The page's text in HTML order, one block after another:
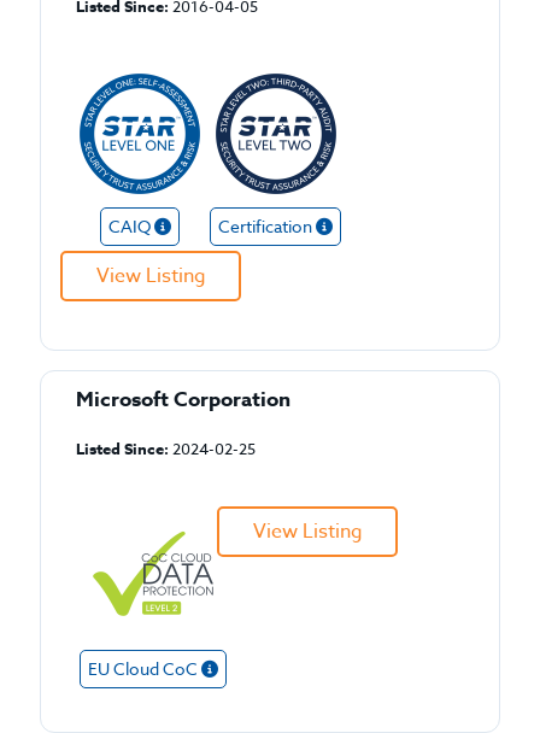
Listed Since: 2016-04-05
CAIQ Certification
View Listing
Microsoft Corporation
Listed Since: 2024-02-25
EU Cloud CoC
View Listing